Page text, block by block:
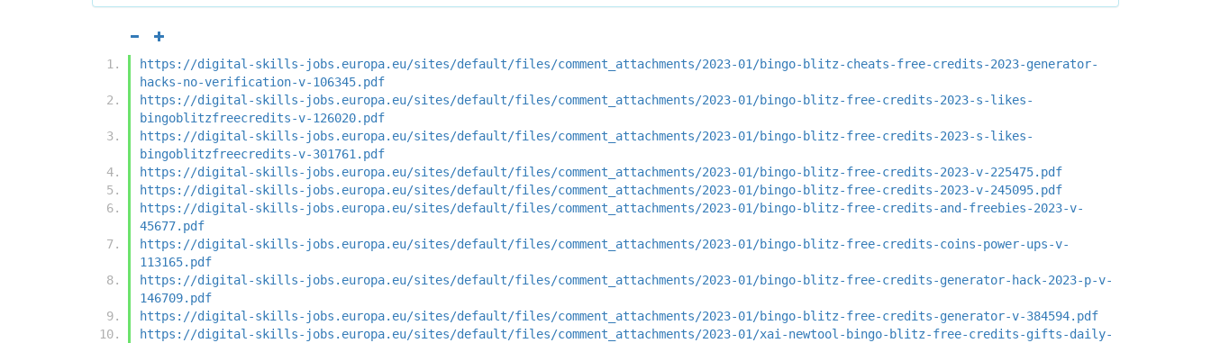
https://digital-skills-jobs.europa.eu/sites/default/files/comment_attachments/2023-01/bingo-blitz-cheats-free-credits-2023-generator-
hacks-no-verification-v-106345.pdf
https://digital-skills-jobs.europa.eu/sites/default/files/comment_attachments/2023-01/bingo-blitz-free-credits-2023-s-likes-
bingoblitzfreecredits-v-126020.pdf
https://digital-skills-jobs.europa.eu/sites/default/files/comment_attachments/2023-01/bingo-blitz-free-credits-2023-s-likes-
bingoblitzfreecredits-v-301761.pdf
https://digital-skills-jobs.europa.eu/sites/default/files/comment_attachments/2023-01/bingo-blitz-free-credits-2023-v-225475.pdf
https://digital-skills-jobs.europa.eu/sites/default/files/comment_attachments/2023-01/bingo-blitz-free-credits-2023-v-245095.pdf
https://digital-skills-jobs.europa.eu/sites/default/files/comment_attachments/2023-01/bingo-blitz-free-credits-and-freebies-2023-v-
45677.pdf
https://digital-skills-jobs.europa.eu/sites/default/files/comment_attachments/2023-01/bingo-blitz-free-credits-coins-power-ups-v-
113165.pdf
https://digital-skills-jobs.europa.eu/sites/default/files/comment_attachments/2023-01/bingo-blitz-free-credits-generator-hack-2023-p-v-
146709.pdf
https://digital-skills-jobs.europa.eu/sites/default/files/comment_attachments/2023-01/bingo-blitz-free-credits-generator-v-384594.pdf
https://digital-skills-jobs.europa.eu/sites/default/files/comment_attachments/2023-01/xai-newtool-bingo-blitz-free-credits-gifts-daily-